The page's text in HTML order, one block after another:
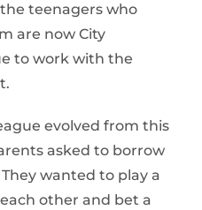
teenagers who
are now City
to work with the
evolved from this
asked to borrow
wanted to play a
other and bet a